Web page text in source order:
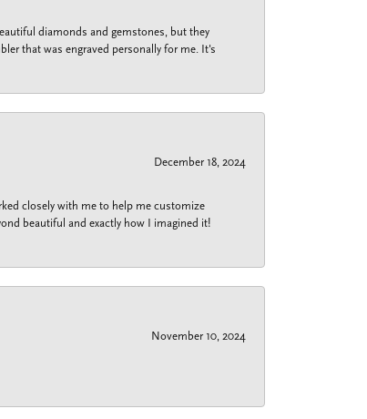
diamonds and gemstones, but they
that was engraved personally for me. It's
December 18, 2024
closely with me to help me customize
beautiful and exactly how I imagined it!
November 10, 2024